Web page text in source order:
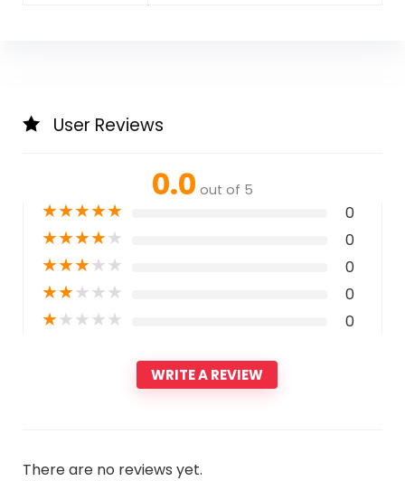
User Reviews
0.0 out of 5
★★★★★ 0
★★★★★ 0
★★★★★ 0
★★★★★ 0
★★★★★ 0
WRITE A REVIEW
There are no reviews yet.